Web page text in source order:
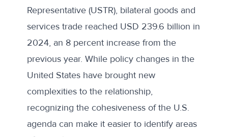
Representative (USTR), bilateral goods and
services trade reached USD 239.6 billion in
2024, an 8 percent increase from the
previous year. While policy changes in the
United States have brought new
complexities to the relationship,
recognizing the cohesiveness of the U.S.
agenda can make it easier to identify areas